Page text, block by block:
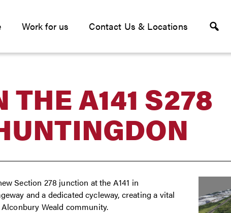
Work for us Contact Us & Locations
THE A141 S278
Section 278 junction at the A141 in
and a dedicated cycleway, creating a vital
Weald community.